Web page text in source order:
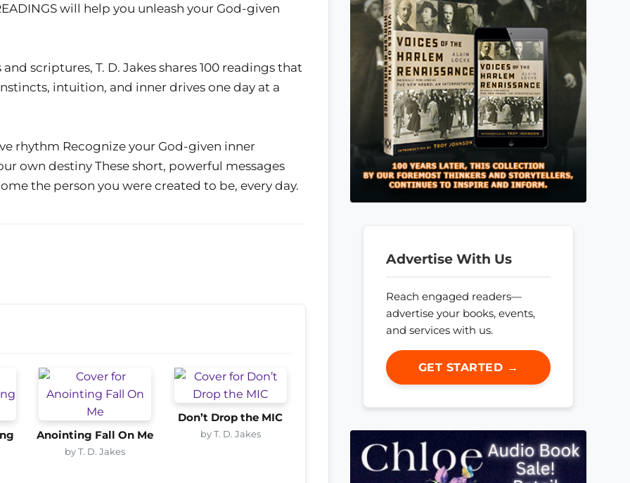
will help you unleash your God-given
scriptures, T. D. Jakes shares 100 readings that
intuition, and inner drives one day at a
rhythm Recognize your God-given inner
own destiny These short, powerful messages
the person you were created to be, every day.
Anointing Fall On Me
by T. D. Jakes
Don’t Drop the MIC
by T. D. Jakes
Advertise With Us
Reach engaged readers—
advertise your books, events,
and services with us.
GET STARTED →